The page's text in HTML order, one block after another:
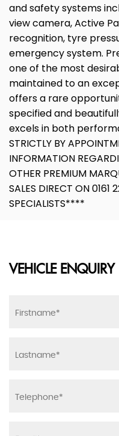
and safety systems
view camera, Active
recognition, tyre
emergency system.
one of the most
maintained to an
offers a rare
specified and
excels in both
STRICTLY BY
INFORMATION
OTHER PREMIUM
SALES DIRECT ON 0161
SPECIALISTS****
VEHICLE ENQUIRY